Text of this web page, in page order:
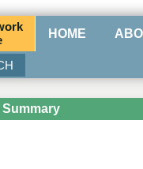
HOME
Summary